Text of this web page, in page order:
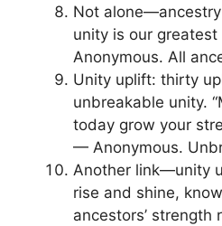
Not
unity is our
Anonymous. All
Unity uplift: thirty
unbreakable unity.
today grow your
— Anonymous.
Another link—unity
rise and shine,
ancestors’ strength